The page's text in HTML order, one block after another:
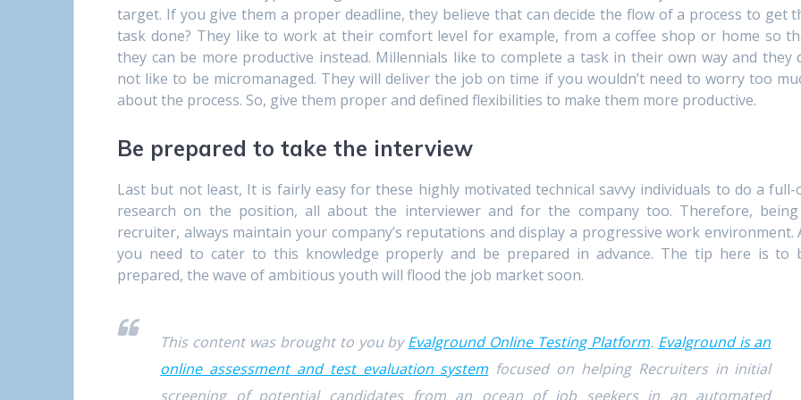
target. If you give them a proper deadline, they believe that can decide the flow of a process to get
task done? They like to work at their comfort level for example, from a coffee shop or home so
they can be more productive instead. Millennials like to complete a task in their own way and they
not like to be micromanaged. They will deliver the job on time if you wouldn’t need to worry too
about the process. So, give them proper and defined flexibilities to make them more productive.
Be prepared to take the interview
Last but not least, It is fairly easy for these highly motivated technical savvy individuals to do a full-
research on the position, all about the interviewer and for the company too. Therefore,
recruiter, always maintain your company’s reputations and display a progressive work environment.
you need to cater to this knowledge properly and be prepared in advance. The tip here is to
prepared, the wave of ambitious youth will flood the job market soon.
This content was brought to you byEvalground Online Testing Platform. Evalground is an
online assessment and test evaluation system focused on helping Recruiters in initial
screening of potential candidates from an ocean of job seekers in an automated